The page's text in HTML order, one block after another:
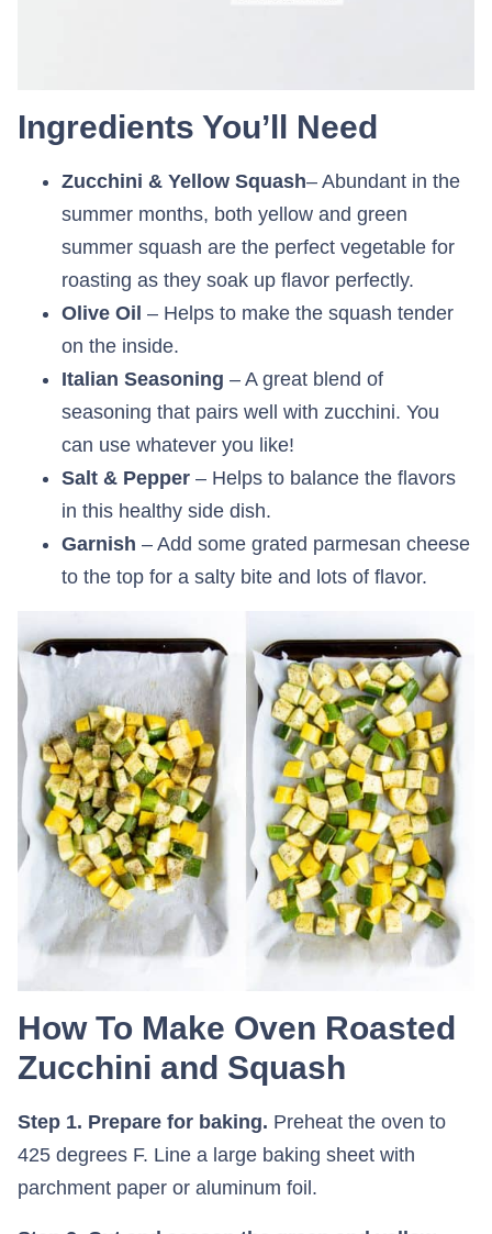
Ingredients You’ll Need
Zucchini & Yellow Squash– Abundant in the
summer months, both yellow and green
summer squash are the perfect vegetable for
roasting as they soak up flavor perfectly.
Olive Oil – Helps to make the squash tender
on the inside.
Italian Seasoning – A great blend of
seasoning that pairs well with zucchini. You
can use whatever you like!
Salt & Pepper – Helps to balance the flavors
in this healthy side dish.
Garnish – Add some grated parmesan cheese
to the top for a salty bite and lots of flavor.
How To Make Oven Roasted
Zucchini and Squash
Step 1. Prepare for baking. Preheat the oven to
425 degrees F. Line a large baking sheet with
parchment paper or aluminum foil.